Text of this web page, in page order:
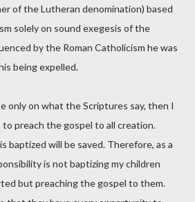
of the Lutheran denomination) based
solely on sound exegesis of the
by the Roman Catholicism he was
being expelled.
only on what the Scriptures say, then I
preach the gospel to all creation.
baptized will be saved. Therefore, as a
is not baptizing my children
but preaching the gospel to them.